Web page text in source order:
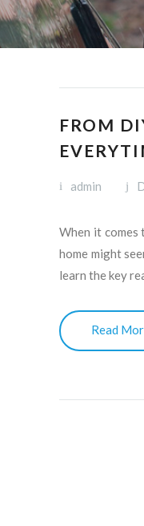
FROM
admin
When it comes
home might
learn the key
Read